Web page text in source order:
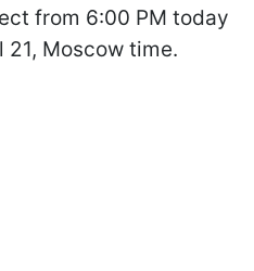
from 6:00 PM today
Moscow time.